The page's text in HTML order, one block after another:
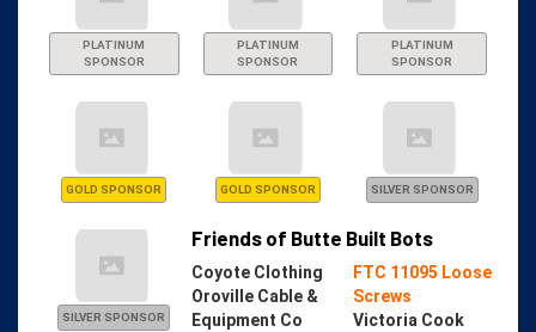
PLATINUM
SPONSOR
PLATINUM
SPONSOR
PLATINUM
SPONSOR
GOLD SPONSOR GOLD SPONSOR SILVER SPONSOR
SILVER SPONSOR
Friends of Butte Built Bots
Coyote Clothing
Oroville Cable &
Equipment Co
FTC 11095 Loose
Screws
Victoria Cook